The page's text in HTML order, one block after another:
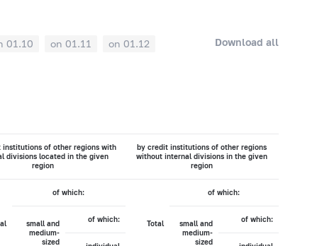
01.10 on 01.11 on 01.12 Download all
institutions of other regions with
divisions located in the given
region
by credit institutions of other regions
without internal divisions in the given
region
of which:
Total
of which:
small and
medium-
sized
of which:
small and
medium-
sized
of which: